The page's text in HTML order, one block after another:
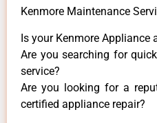
Kenmore Maintenance
Is your Kenmore Appliance
Are you searching for
service?
Are you looking for a
certified appliance repair?